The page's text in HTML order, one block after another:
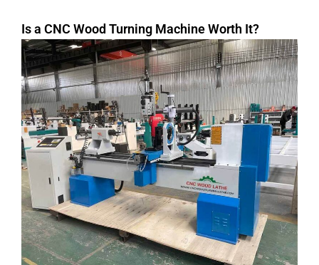
Is a CNC Wood Turning Machine Worth It?